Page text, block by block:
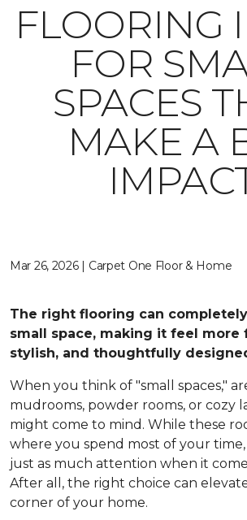
FLOORING
FOR
SPACES
MAKE A
Mar 26, 2026 | Carpet One Floor & Home
The right flooring can
small space, making it feel more
stylish, and thoughtfully
When you think of "small spaces,"
mudrooms, powder rooms, or cozy
might come to mind. While these
where you spend most of your
just as much attention when it
After all, the right choice can
corner of your home.